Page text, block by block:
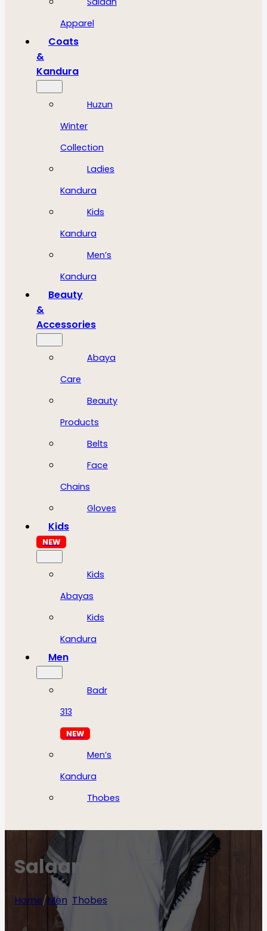
Apparel
Coats
&
Kandura
Huzun
Winter
Collection
Ladies
Kandura
Kids
Kandura
Men’s
Kandura
Beauty
&
Accessories
Abaya
Care
Beauty
Products
Belts
Face
Chains
Gloves
Kids
NEW
Kids
Abayas
Kids
Kandura
Men
Badr
313
NEW
Men’s
Kandura
Thobes
Salaam
Home/Men Thobes